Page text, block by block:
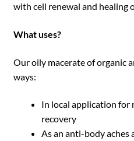
with cell renewal and healing
What uses?
Our oily macerate of organic
ways:
In local application for
recovery
As an anti-body aches